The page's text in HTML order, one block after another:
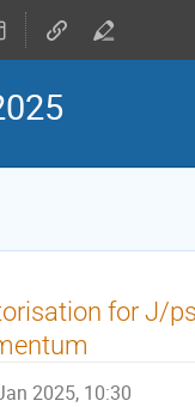
for J/
2025, 10:30